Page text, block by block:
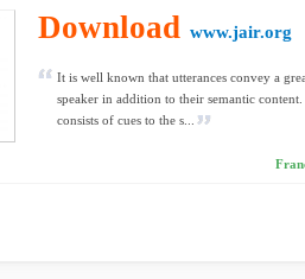
Download www.jair.org
It is well known that utterances convey a
speaker in addition to their semantic
consists of cues to the s...